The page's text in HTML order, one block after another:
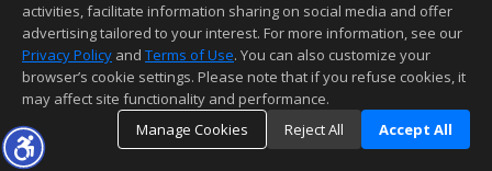
activities, facilitate information sharing on social media and offer
advertising tailored to your interest. For more information, see our
Privacy Policy and Terms of Use. You can also customize your
browser’s cookie settings. Please note that if you refuse cookies, it
may affect site functionality and performance.
Manage Cookies
Reject All Accept All